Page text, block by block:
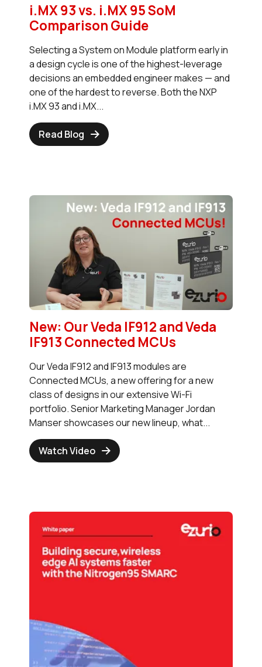
i.MX 93 vs. i.MX 95 SoM
Comparison Guide
Selecting a System on Module platform early in
a design cycle is one of the highest-leverage
decisions an embedded engineer makes — and
one of the hardest to reverse. Both the NXP
i.MX 93 and i.MX...
Read Blog
New: Our Veda IF912 and Veda
IF913 Connected MCUs
Our Veda IF912 and IF913 modules are
Connected MCUs, a new offering for a new
class of designs in our extensive Wi-Fi
portfolio. Senior Marketing Manager Jordan
Manser showcases our new lineup, what...
Watch Video